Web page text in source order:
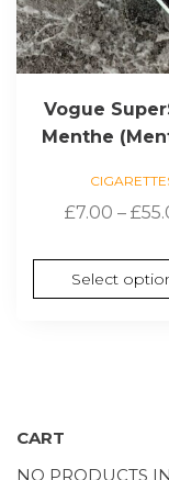
Vogue
Menthe
£7.00 – £
Select
on
the
product
page
CART
NO PRODUCTS